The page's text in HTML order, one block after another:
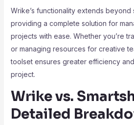
Wrike’s functionality extends beyond
providing a complete solution for
projects with ease. Whether you’re
or managing resources for creative
toolset ensures greater efficiency
project.
Wrike vs.
Detailed